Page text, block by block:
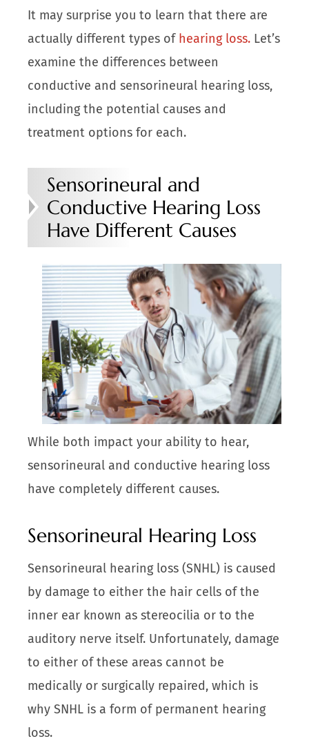
It may surprise you to learn that there are
actually different types of hearing loss. Let’s
examine the differences between
conductive and sensorineural hearing loss,
including the potential causes and
treatment options for each.
Sensorineural and
Conductive Hearing Loss
Have Different Causes
While both impact your ability to hear,
sensorineural and conductive hearing loss
have completely different causes.
Sensorineural Hearing Loss
Sensorineural hearing loss (SNHL) is caused
by damage to either the hair cells of the
inner ear known as stereocilia or to the
auditory nerve itself. Unfortunately, damage
to either of these areas cannot be
medically or surgically repaired, which is
why SNHL is a form of permanent hearing
loss.